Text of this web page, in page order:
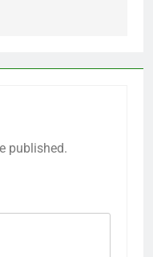
published.